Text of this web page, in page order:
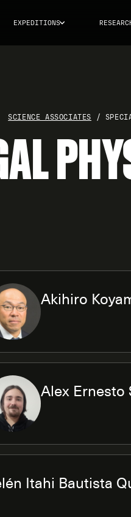
EXPEDITIONS
SCIENCE ASSOCIATES /
Akihiro
Alex Ernesto
Itahi Bautista